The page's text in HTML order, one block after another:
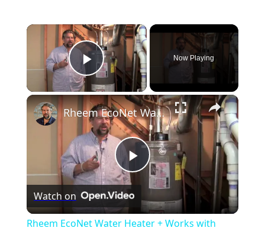
×
Play Video
Now Playing
×
Play
Video
Rheem EcoNet Water Heater + Works with Nest: A Smart Home Team FTW!
Watch on
Rheem EcoNet Water Heater + Works with